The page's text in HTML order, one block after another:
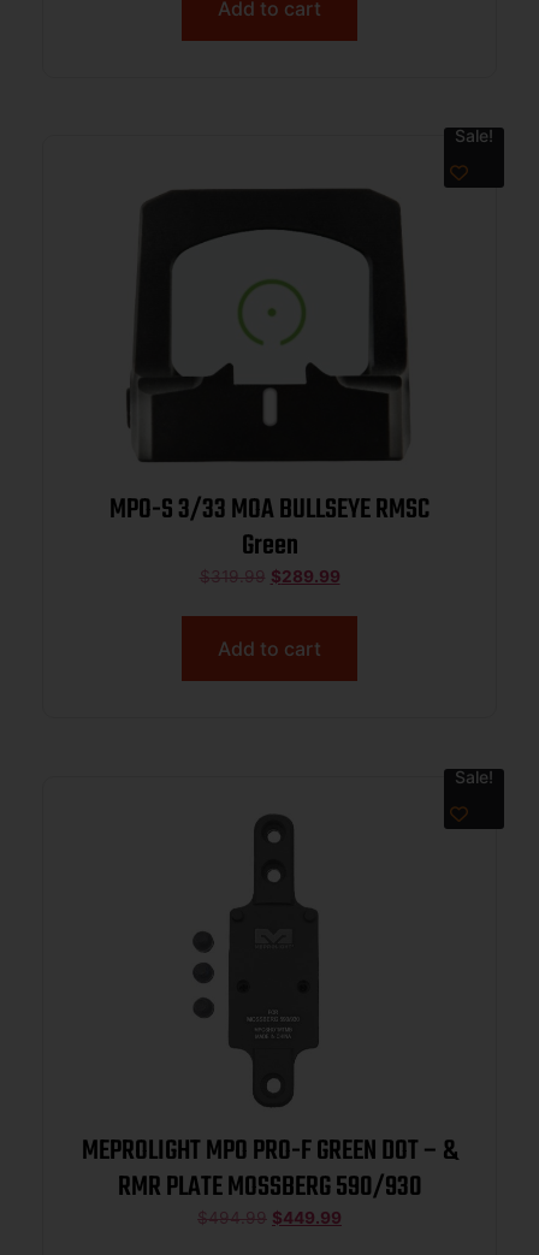
P226/P320
Add to cart
Sale!
MPO-S 3/33 MOA BULLSEYE RMSC
Green
$319.99 $289.99
Add to cart
Sale!
MEPROLIGHT MPO PRO-F GREEN DOT – &
RMR PLATE MOSSBERG 590/930
$494.99 $449.99